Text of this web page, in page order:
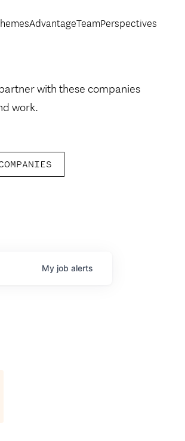
AdvantageTeamPerspectives
with these companies
work.
My job alerts